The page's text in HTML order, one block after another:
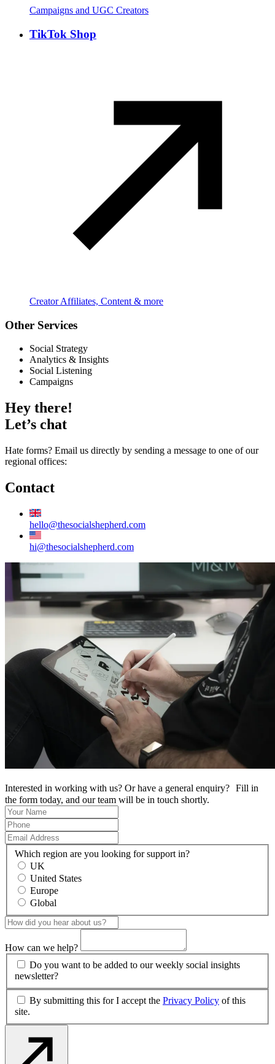
Campaigns and UGC Creators
TikTok Shop
Creator Affiliates, Content & more
Other Services
Social Strategy
Analytics & Insights
Social Listening
Campaigns
Hey there!
Let’s chat
Hate forms? Email us directly by sending a message to one of our
regional offices:
Contact
hello@thesocialshepherd.com
hi@thesocialshepherd.com
Interested in working with us? Or have a general enquiry? Fill in
the form today, and our team will be in touch shortly.
Which region are you looking for support in?
UK
United States
Europe
Global
How can we help?
Do you want to be added to our weekly social insights
newsletter?
By submitting this for I accept the Privacy Policy of this
site.